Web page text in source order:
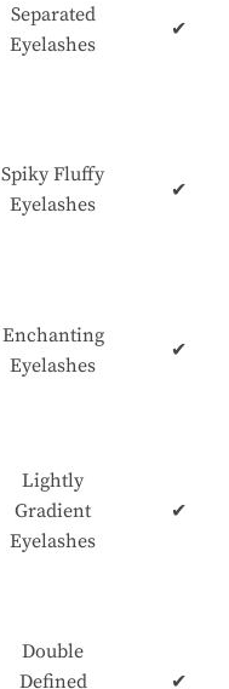
Separated
Eyelashes
✔
Spiky Fluffy
Eyelashes
✔
Enchanting
Eyelashes
✔
Lightly
Gradient
Eyelashes
✔
Double
Defined
✔